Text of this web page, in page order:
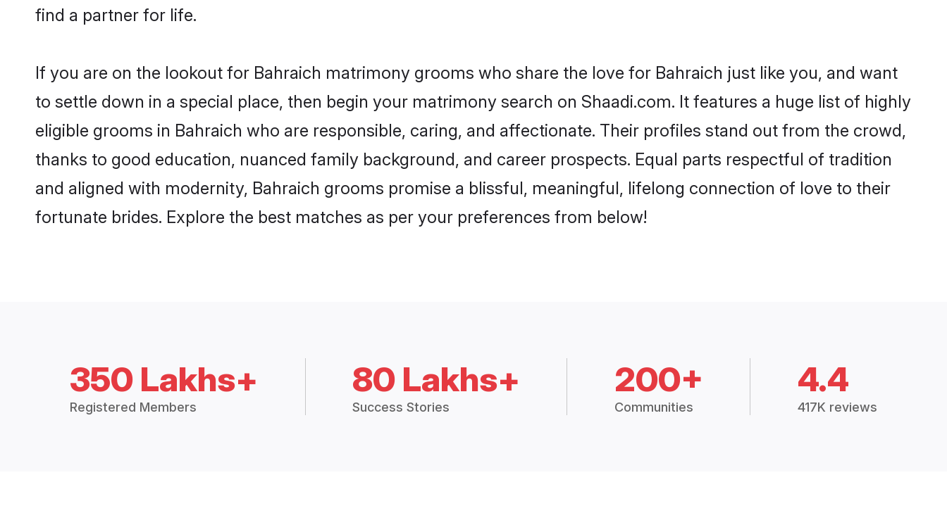
find a partner for life.
If you are on the lookout for Bahraich matrimony grooms who share the love for Bahraich just like you, and want
to settle down in a special place, then begin your matrimony search on Shaadi.com. It features a huge list of highly
eligible grooms in Bahraich who are responsible, caring, and affectionate. Their profiles stand out from the crowd,
thanks to good education, nuanced family background, and career prospects. Equal parts respectful of tradition
and aligned with modernity, Bahraich grooms promise a blissful, meaningful, lifelong connection of love to their
fortunate brides. Explore the best matches as per your preferences from below!
350 Lakhs+
Registered Members
80 Lakhs+
Success Stories
200+
Communities
4.4
417K reviews